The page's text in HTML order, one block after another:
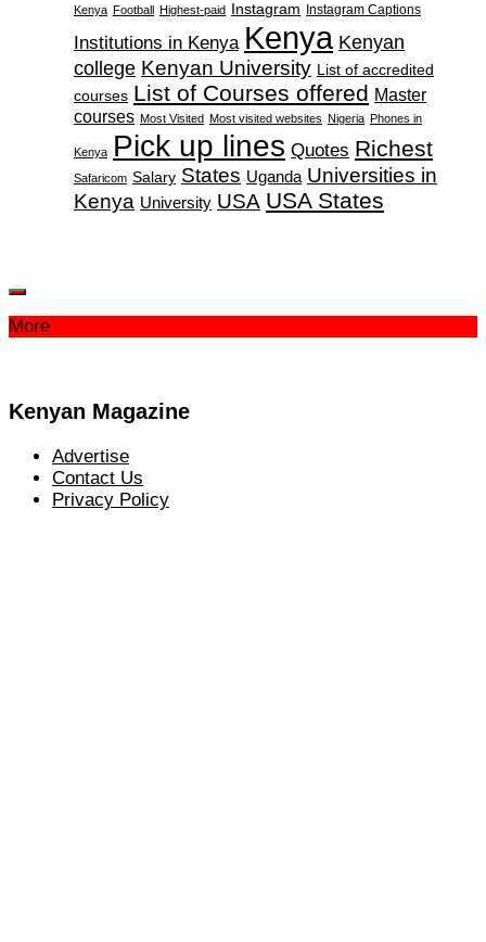
Kenya Football Highest-paid Instagram Instagram Captions
Institutions in Kenya Kenya Kenyan
college Kenyan University List of accredited
courses List of Courses offered Master
courses Most Visited Most visited websites Nigeria Phones in
Kenya Pick up lines Quotes Richest
Safaricom Salary States Uganda Universities in
Kenya University USA USA States
More
Kenyan Magazine
Advertise
Contact Us
Privacy Policy